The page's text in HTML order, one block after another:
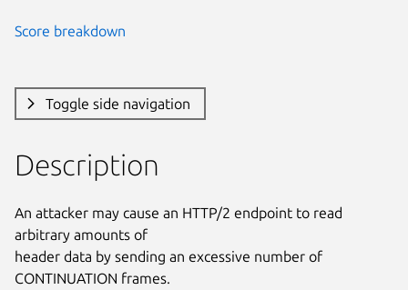
Score breakdown
Toggle side navigation
Description
An attacker may cause an HTTP/2 endpoint to read
arbitrary amounts of
header data by sending an excessive number of
CONTINUATION frames.